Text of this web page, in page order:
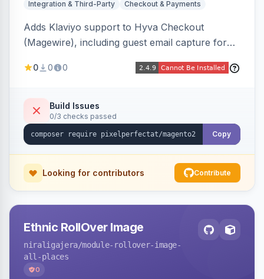
Integration & Third-Party Checkout & Payments
Adds Klaviyo support to Hyva Checkout
(Magewire), including guest email capture for
marketing consent checkboxes at checkout,
compatible.
0 0 0
Build Issues
0/3 checks passed
Copy
Looking for contributors Contribute
Ethnic RollOver Image
niraligajera/module-rollover-image-
all-places
0